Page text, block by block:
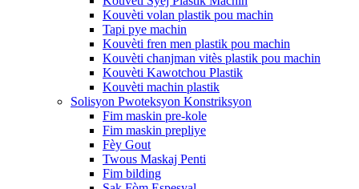
Kouvèti volan plastik pou machin
Tapi pye machin
Kouvèti fren men plastik pou machin
Kouvèti chanjman vitès plastik pou machin
Kouvèti Kawotchou Plastik
Kouvèti machin plastik
Solisyon Pwoteksyon Konstriksyon
Fim maskin pre-kole
Fim maskin prepliye
Fèy Gout
Twous Maskaj Penti
Fim bilding